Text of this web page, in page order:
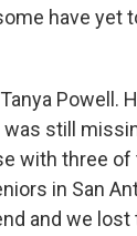
have yet
Powell.
was still
with three
in San
and we